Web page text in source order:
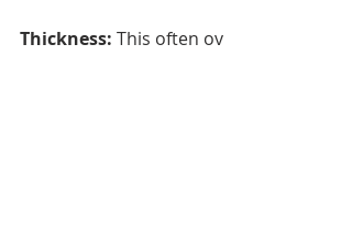
Thickness: This often ov